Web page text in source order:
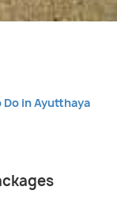
Do in Ayutthaya